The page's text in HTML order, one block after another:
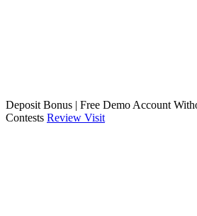
Deposit Bonus | Free Demo Account
Contests Review Visit